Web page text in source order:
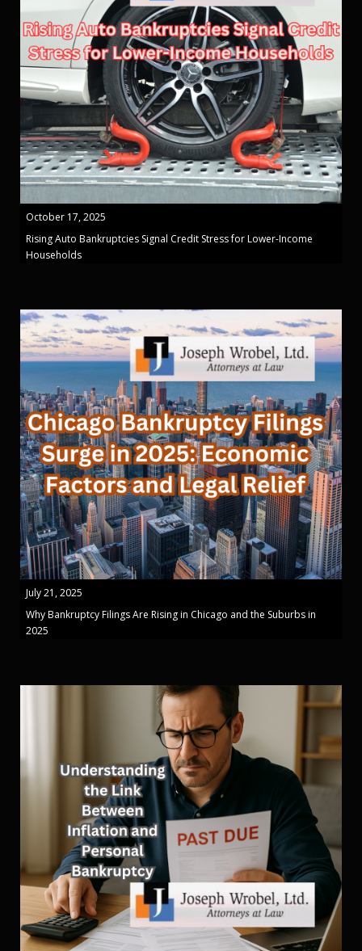
October 17, 2025
Rising Auto Bankruptcies Signal Credit Stress for Lower-Income
Households
July 21, 2025
Why Bankruptcy Filings Are Rising in Chicago and the Suburbs in
2025